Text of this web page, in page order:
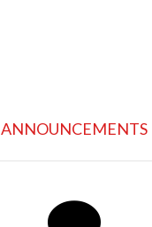
ANNOUNCEMENTS